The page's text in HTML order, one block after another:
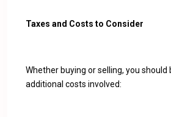
Taxes and Costs to Consider
Whether buying or selling, you
additional costs involved: